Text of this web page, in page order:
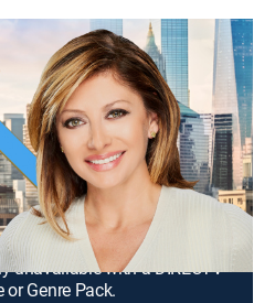
With Maria
knowledge of the finance
from around the
industry experts.
unavailable with a DIRECTV
or Genre Pack.